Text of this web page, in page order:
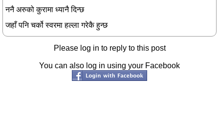
ननै अरुको कुरामा ध्यानै दिन्छ
जहाँ पनि चर्को स्वरमा हल्ला गरेकै हुन्छ
Please log in to reply to this post
You can also log in using your Facebook